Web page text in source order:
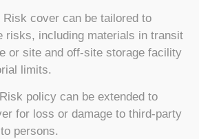
cover can be tailored to
risks, including materials in transit
or site and off-site storage facility
limits.
policy can be extended to
for loss or damage to third-party
persons.